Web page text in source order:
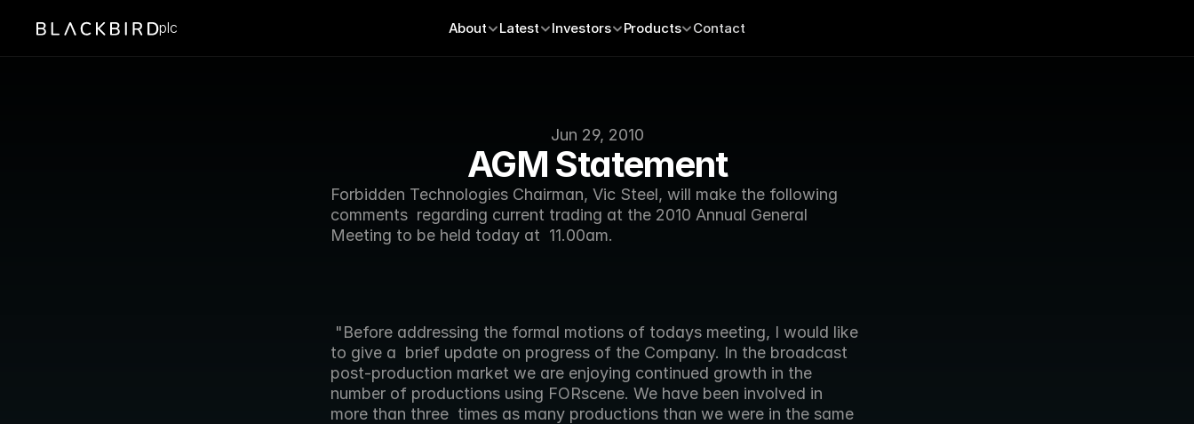
Jun 29, 2010
AGM Statement
Forbidden Technologies Chairman, Vic Steel, will make the following
comments  regarding current trading at the 2010 Annual General
Meeting to be held today at  11.00am.
to give a  brief update on progress of the Company. In the broadcast
post-production market we are enjoying continued growth in the
number of productions using FORscene. We have been involved in
more than three  times as many productions than we were in the same
plc About Latest Investors Products Contact